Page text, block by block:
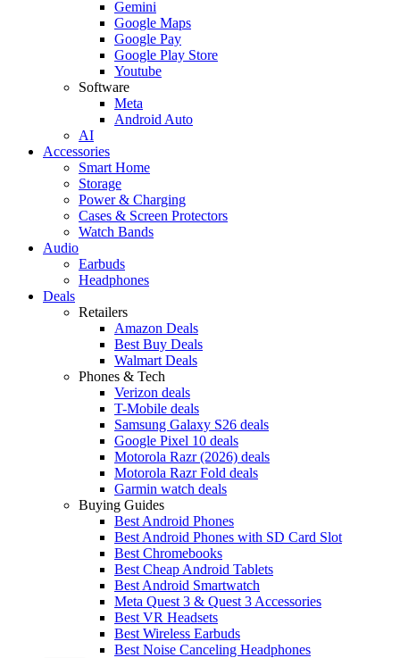
Gemini
Google Maps
Google Pay
Google Play Store
Youtube
Software
Meta
Android Auto
AI
Accessories
Smart Home
Storage
Power & Charging
Cases & Screen Protectors
Watch Bands
Audio
Earbuds
Headphones
Deals
Retailers
Amazon Deals
Best Buy Deals
Walmart Deals
Phones & Tech
Verizon deals
T-Mobile deals
Samsung Galaxy S26 deals
Google Pixel 10 deals
Motorola Razr (2026) deals
Motorola Razr Fold deals
Garmin watch deals
Buying Guides
Best Android Phones
Best Android Phones with SD Card Slot
Best Chromebooks
Best Cheap Android Tablets
Best Android Smartwatch
Meta Quest 3 & Quest 3 Accessories
Best VR Headsets
Best Wireless Earbuds
Best Noise Canceling Headphones